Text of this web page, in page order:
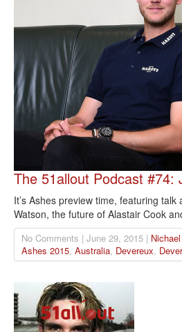
The 51allout Podcast #74:
It’s Ashes preview time, featuring
Watson, the future of Alastair Cook
No Comments | June 29, 2015 |
Ashes 2015, Australia, Devereux,